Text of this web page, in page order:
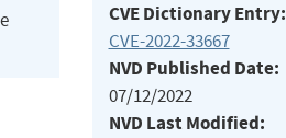
CVE Dictionary Entry:
CVE-2022-33667
NVD Published Date:
07/12/2022
NVD Last Modified: